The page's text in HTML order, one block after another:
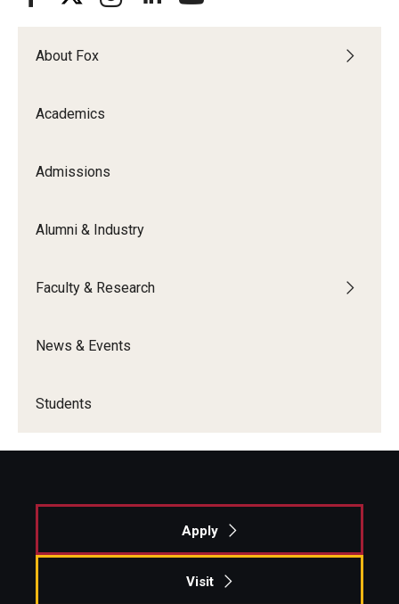
About Fox
Academics
Admissions
Alumni & Industry
Faculty & Research
News & Events
Students
Apply
Visit